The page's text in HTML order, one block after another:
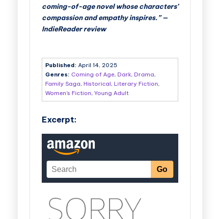
coming-of-age novel whose characters’
compassion and empathy inspires.” —
IndieReader review
Published: April 14, 2025
Genres: Coming of Age, Dark, Drama,
Family Saga, Historical, Literary Fiction,
Women's Fiction, Young Adult
Excerpt: